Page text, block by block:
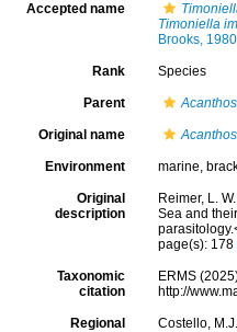
Accepted name
Timoniella
Brooks, 1980
Rank Species
Parent
Original name
Environment marine,
Original
description
Reimer, L.
Sea and
page(s): 178
Taxonomic
citation
ERMS
http://
Regional
Costello,